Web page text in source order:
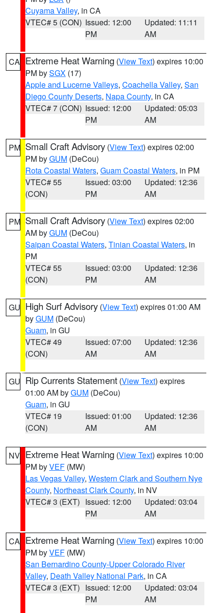
Cuyama Valley, in CA
VTEC# 5 (CON) Issued: 12:00
PM
Updated: 11:11
AM
CA Extreme Heat Warning (View Text) expires 10:00
PM bySGX (17)
Apple and Lucerne Valleys, Coachella Valley, San
Diego County Deserts, Napa County, in CA
VTEC# 7 (CON) Issued: 12:00
PM
Updated: 05:03
AM
PM Small Craft Advisory (View Text) expires 02:00
PM byGUM (DeCou)
Rota Coastal Waters, Guam Coastal Waters, in PM
VTEC# 55
(CON)
Issued: 03:00
PM
Updated: 12:36
AM
PM Small Craft Advisory (View Text) expires 02:00
AM byGUM (DeCou)
Saipan Coastal Waters, Tinian Coastal Waters, in
PM
VTEC# 55
(CON)
Issued: 03:00
PM
Updated: 12:36
AM
GU High Surf Advisory (View Text) expires 01:00 AM
byGUM (DeCou)
Guam, in GU
VTEC# 49
(CON)
Issued: 07:00
AM
Updated: 12:36
AM
GU Rip Currents Statement (View Text) expires
01:00 AM byGUM (DeCou)
Guam, in GU
VTEC# 19
(CON)
Issued: 01:00
AM
Updated: 12:36
AM
NV Extreme Heat Warning (View Text) expires 10:00
PM byVEF (MW)
Las Vegas Valley, Western Clark and Southern Nye
County, Northeast Clark County, in NV
VTEC# 3 (EXT) Issued: 12:00
PM
Updated: 03:04
AM
CA Extreme Heat Warning (View Text) expires 10:00
PM byVEF (MW)
San Bernardino County-Upper Colorado River
Valley, Death Valley National Park, in CA
VTEC# 3 (EXT) Issued: 12:00
PM
Updated: 03:04
AM